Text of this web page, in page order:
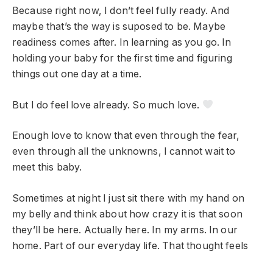
Because right now, I don’t feel fully ready. And
maybe that’s the way is suposed to be. Maybe
readiness comes after. In learning as you go. In
holding your baby for the first time and figuring
things out one day at a time.
But I do feel love already. So much love.
Enough love to know that even through the fear,
even through all the unknowns, I cannot wait to
meet this baby.
Sometimes at night I just sit there with my hand on
my belly and think about how crazy it is that soon
they’ll be here. Actually here. In my arms. In our
home. Part of our everyday life. That thought feels